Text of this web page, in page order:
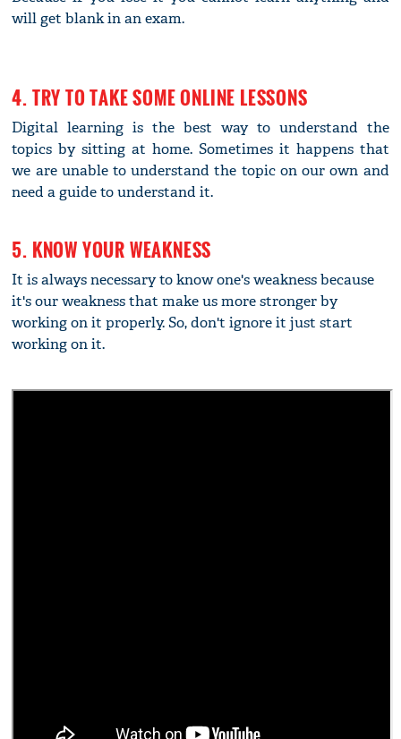
will get blank in an exam.
4. TRY TO TAKE SOME ONLINE LESSONS
Digital learning is the best way to understand the
topics by sitting at home. Sometimes it happens that
we are unable to understand the topic on our own and
need a guide to understand it.
5. KNOW YOUR WEAKNESS
It is always necessary to know one's weakness because
it's our weakness that make us more stronger by
working on it properly. So, don't ignore it just start
working on it.